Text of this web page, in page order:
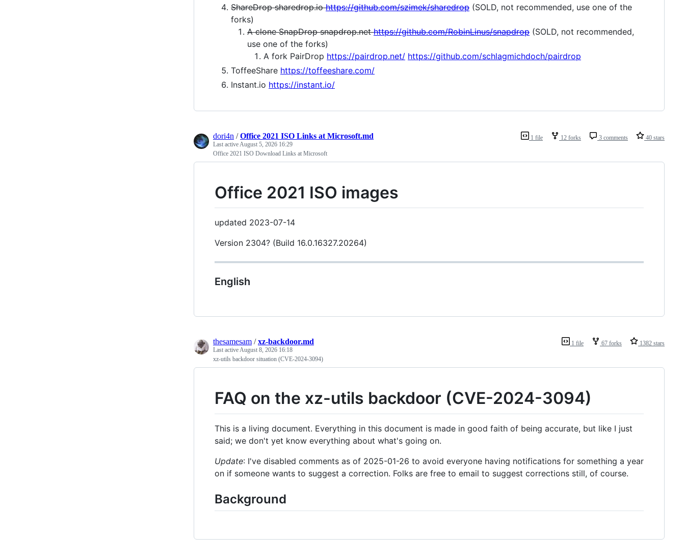
ShareDrop sharedrop.iohttps://github.com/szimek/sharedrop (SOLD, not recommended, use one of the
forks)
A clone SnapDrop snapdrop.nethttps://github.com/RobinLinus/snapdrop (SOLD, not recommended,
use one of the forks)
A fork PairDrop https://pairdrop.net/ https://github.com/schlagmichdoch/pairdrop
ToffeeShare https://toffeeshare.com/
Instant.io https://instant.io/
1 file 12 forks 3 comments 40 stars
dori4n /Office 2021 ISO Links at Microsoft.md
Last active August 5, 2026 16:29
Office 2021 ISO Download Links at Microsoft
Office 2021 ISO images
updated 2023-07-14
Version 2304? (Build 16.0.16327.20264)
English
1 file 67 forks 1382 stars
thesamesam /xz-backdoor.md
Last activeAugust 8, 2026 16:18
xz-utils backdoor situation (CVE-2024-3094)
FAQ on the xz-utils backdoor (CVE-2024-3094)
This is a living document. Everything in this document is made in good faith of being accurate, but like I just
said; we don't yet know everything about what's going on.
Update: I've disabled comments as of 2025-01-26 to avoid everyone having notifications for something a year
on if someone wants to suggest a correction. Folks are free to email to suggest corrections still, of course.
Background